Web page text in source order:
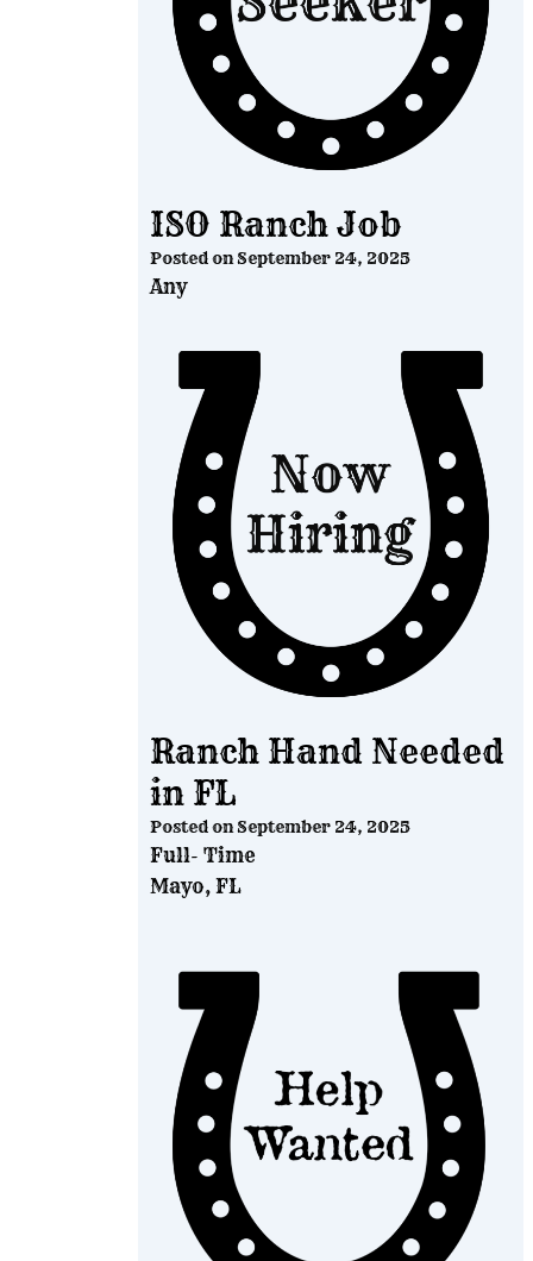
ISO Ranch Job
Posted onSeptember 24, 2025
Any
Ranch Hand Needed
in FL
Posted onSeptember 24, 2025
Full- Time
Mayo, FL